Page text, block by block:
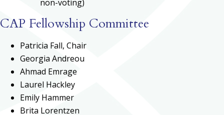
non-voting)
CAP Fellowship Committee
Patricia Fall, Chair
Georgia Andreou
Ahmad Emrage
Laurel Hackley
Emily Hammer
Brita Lorentzen